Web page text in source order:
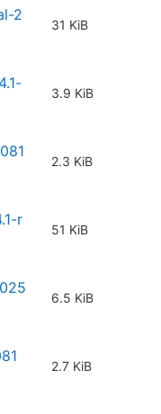
2
31 KiB
3.9 KiB
2.3 KiB
r
51 KiB
6.5 KiB
2.7 KiB